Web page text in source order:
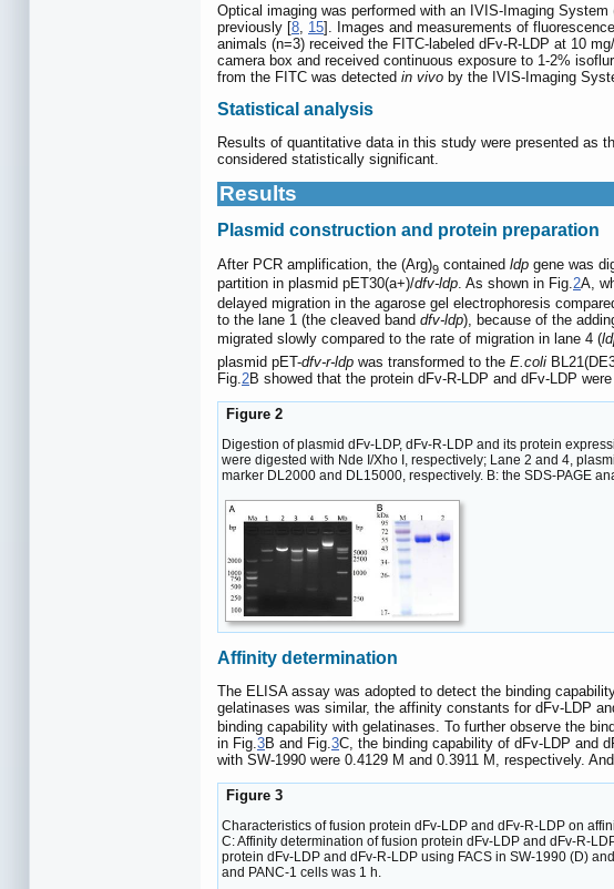
Optical imaging was performed with an IVIS-Imaging
previously [8 15]. Images and measurements of
animals (n=3) received the FITC-labeled dFv-R-LDP at 10
camera box and received continuous exposure to 1-2%
from the FITC was detected in vivo by the IVIS-Imaging
Statistical analysis
Results of quantitative data in this study were presented as
considered statistically significant.
Results
Plasmid construction and protein preparation
After PCR amplification, the (Arg)9 contained ldp gene was
partition in plasmid pET30(a+)/dfv-ldp. As shown in Fig.2A,
delayed migration in the agarose gel electrophoresis
to the lane 1 (the cleaved band dfv-ldp), because of the
migrated slowly compared to the rate of migration in lane 4 (
plasmid pET-dfv-r-ldp was transformed to the E.coli
Fig.2B showed that the protein dFv-R-LDP and dFv-LDP
Figure 2
Digestion of plasmid dFv-LDP, dFv-R-LDP and its protein
were digested with Nde I/Xho I, respectively; Lane 2 and 4,
marker DL2000 and DL15000, respectively. B: the SDS-PAGE
Affinity determination
The ELISA assay was adopted to detect the binding
gelatinases was similar, the affinity constants for dFv-LDP
binding capability with gelatinases. To further observe the
in Fig.3B and Fig.3C, the binding capability of dFv-LDP and
with SW-1990 were 0.4129 M and 0.3911 M, respectively.
Figure 3
Characteristics of fusion protein dFv-LDP and dFv-R-LDP on
C: Affinity determination of fusion protein dFv-LDP and dFv-R-
protein dFv-LDP and dFv-R-LDP using FACS in SW-1990 (D)
and PANC-1 cells was 1 h.